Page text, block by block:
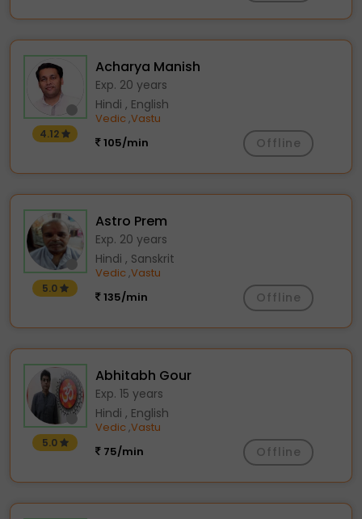
4.12
Acharya Manish
Exp. 20 years
Hindi , English
Vedic ,Vastu
105/min
Offline
5.0
Astro Prem
Exp. 20 years
Hindi , Sanskrit
Vedic ,Vastu
135/min
Offline
5.0
Abhitabh Gour
Exp. 15 years
Hindi , English
Vedic ,Vastu
75/min
Offline